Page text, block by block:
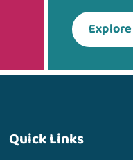
Quick Links